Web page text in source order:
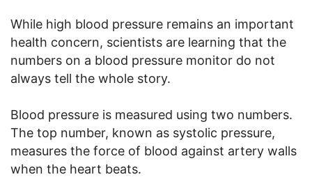
While high blood pressure remains an important
health concern, scientists are learning that the
numbers on a blood pressure monitor do not
always tell the whole story.
Blood pressure is measured using two numbers.
The top number, known as systolic pressure,
measures the force of blood against artery walls
when the heart beats.